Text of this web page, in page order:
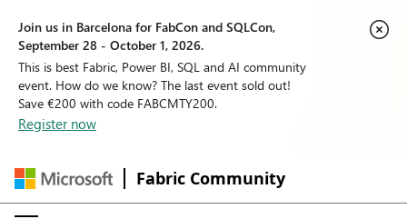
Join us in Barcelona for FabCon and SQLCon,
September 28 - October 1, 2026.
This is best Fabric, Power BI, SQL and AI community
event. How do we know? The last event sold out!
Save €200 with code FABCMTY200.
Register now
Fabric Community